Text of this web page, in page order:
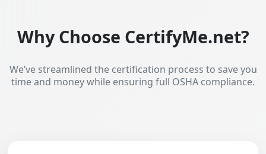
Why Choose CertifyMe.net?
We’ve streamlined the certification process to save you
time and money while ensuring full OSHA compliance.